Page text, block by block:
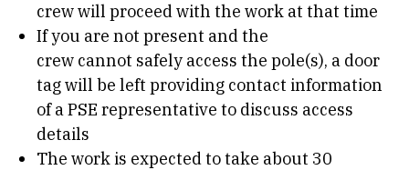
crew will proceed with the work at that time
If you are not present and the
crew cannot safely access the pole(s), a door
tag will be left providing contact information
of a PSE representative to discuss access
details
The work is expected to take about 30